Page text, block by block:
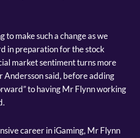
to make such a change as we
in preparation for the stock
market sentiment turns more
Andersson said, before adding
to having Mr Flynn working
career in iGaming, Mr Flynn